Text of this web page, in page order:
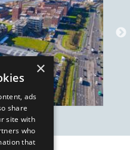
×
ads
share
site with
who
that